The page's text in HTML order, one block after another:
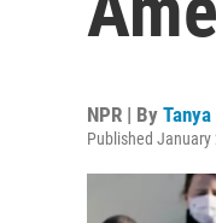
NPR | By
Published January